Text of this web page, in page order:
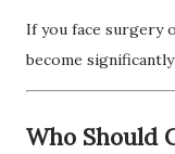
If you face surgery
become
Who Should